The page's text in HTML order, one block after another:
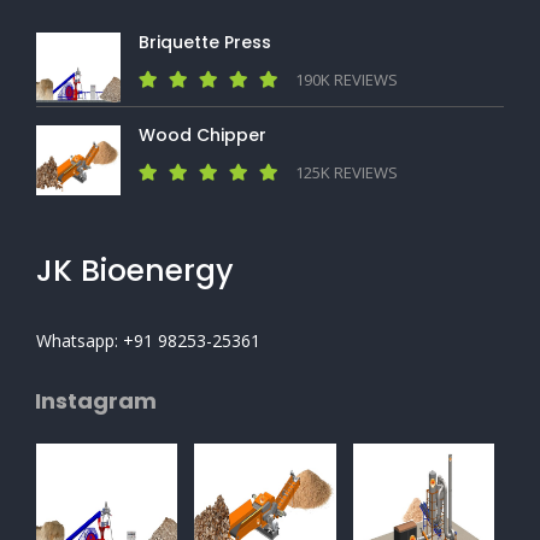
Briquette Press
190K REVIEWS
Wood Chipper
125K REVIEWS
JK Bioenergy
Whatsapp: +91 98253-25361
Instagram